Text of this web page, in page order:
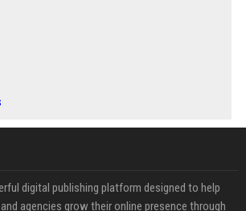
digital publishing platform designed to help
agencies grow their online presence through